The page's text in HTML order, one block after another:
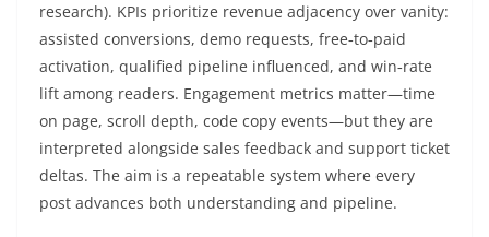
research). KPIs prioritize revenue adjacency over vanity:
assisted conversions, demo requests, free‑to‑paid
activation, qualified pipeline influenced, and win‑rate
lift among readers. Engagement metrics matter—time
on page, scroll depth, code copy events—but they are
interpreted alongside sales feedback and support ticket
deltas. The aim is a repeatable system where every
post advances both understanding and pipeline.